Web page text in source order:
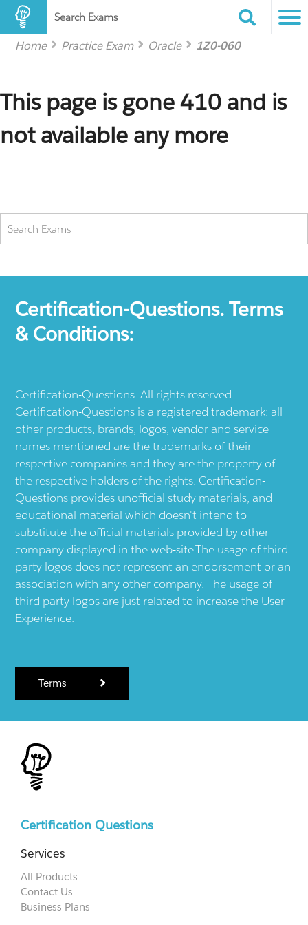
Search Exams
Home Practice Exam Oracle 1Z0-060
This page is gone 410 and is
not available any more
Certification-Questions. Terms
& Conditions:
Certification-Questions. All rights reserved.
Certification-Questions is a registered trademark: all
other products, brands, logos, vendor and service
names mentioned are the trademarks of their
respective companies and they are the property of
the respective holders of the rights. Certification-
Questions provides unofficial study materials, and
educational material which doesn't intend to
substitute the official materials provided by other
company displayed in the web-site.The usage of third
party logos does not represent an endorsement or an
association with any other company. The usage of
third party logos are just related to increase the User
Experience.
Terms
Certification Questions
Services
All Products
Contact Us
Business Plans